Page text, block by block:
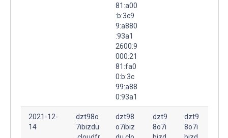
81:a00
:b:3c9
9:a880
:93a1
2600:9
000:21
81:fa0
0:b:3c
99:a88
0:93a1
2021-12-
14
dzt98o
7ibizdu
dzt98
o7ibiz
dzt9
8o7i
dzt9
8o7i